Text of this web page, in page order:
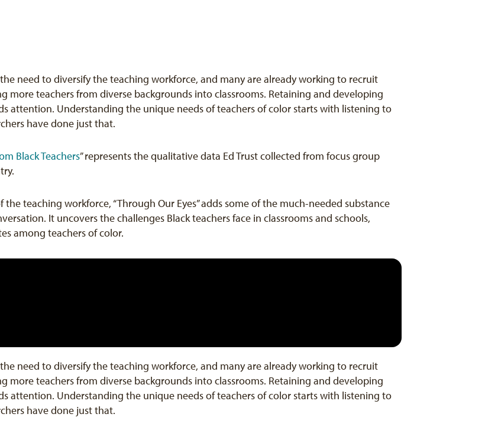
need to diversify the teaching workforce, and many are already working to recruit
more teachers from diverse backgrounds into classrooms. Retaining and developing
attention. Understanding the unique needs of teachers of color starts with listening to
have done just that.
Black Teachers” represents the qualitative data Ed Trust collected from focus group
teaching workforce, “Through Our Eyes” adds some of the much-needed substance
It uncovers the challenges Black teachers face in classrooms and schools,
among teachers of color.
need to diversify the teaching workforce, and many are already working to recruit
more teachers from diverse backgrounds into classrooms. Retaining and developing
attention. Understanding the unique needs of teachers of color starts with listening to
have done just that.